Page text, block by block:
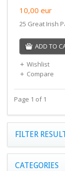
10,00 eur
25 Great Irish
ADD TO
Wishlist
Compare
Page 1 of 1
FILTER
CATEGORIES